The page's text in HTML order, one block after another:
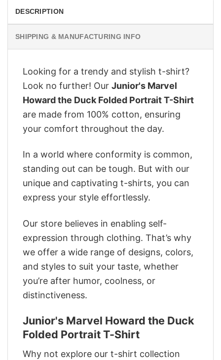
DESCRIPTION
SHIPPING & MANUFACTURING INFO
Looking for a trendy and stylish t-shirt?
Look no further! Our Junior's Marvel
Howard the Duck Folded Portrait T-Shirt
are made from 100% cotton, ensuring
your comfort throughout the day.
In a world where conformity is common,
standing out can be tough. But with our
unique and captivating t-shirts, you can
express your style effortlessly.
Our store believes in enabling self-
expression through clothing. That’s why
we offer a wide range of designs, colors,
and styles to suit your taste, whether
you’re after humor, coolness, or
distinctiveness.
Junior's Marvel Howard the Duck
Folded Portrait T-Shirt
Why not explore our t-shirt collection